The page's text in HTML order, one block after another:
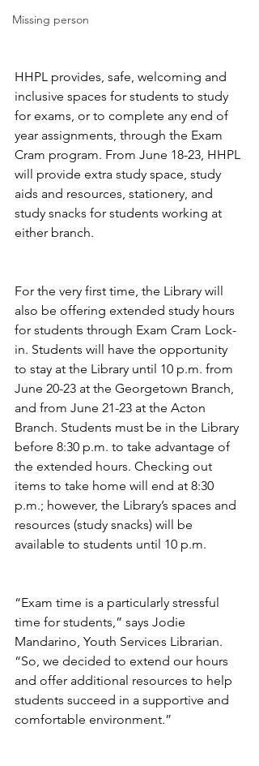
Missing person
HHPL provides, safe, welcoming and
inclusive spaces for students to study
for exams, or to complete any end of
year assignments, through the Exam
Cram program. From June 18-23, HHPL
will provide extra study space, study
aids and resources, stationery, and
study snacks for students working at
either branch.
For the very first time, the Library will
also be offering extended study hours
for students through Exam Cram Lock-
in. Students will have the opportunity
to stay at the Library until 10 p.m. from
June 20-23 at the Georgetown Branch,
and from June 21-23 at the Acton
Branch. Students must be in the Library
before 8:30 p.m. to take advantage of
the extended hours. Checking out
items to take home will end at 8:30
p.m.; however, the Library’s spaces and
resources (study snacks) will be
available to students until 10 p.m.
“Exam time is a particularly stressful
time for students,” says Jodie
Mandarino, Youth Services Librarian.
“So, we decided to extend our hours
and offer additional resources to help
students succeed in a supportive and
comfortable environment.”